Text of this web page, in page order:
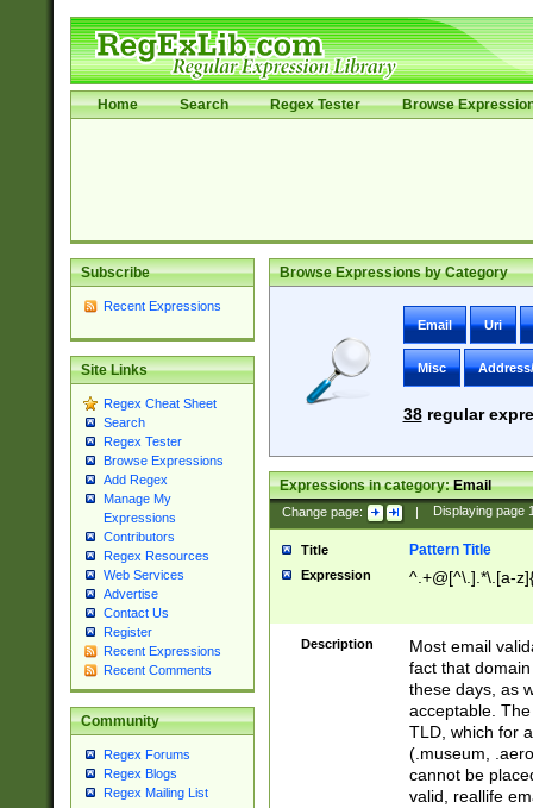
Home Search Regex Tester Browse
Subscribe
Recent Expressions
Site Links
Regex Cheat Sheet
Search
Regex Tester
Browse Expressions
Add Regex
Manage My
Expressions
Contributors
Regex Resources
Web Services
Advertise
Contact Us
Register
Recent Expressions
Recent Comments
Community
Regex Forums
Regex Blogs
Regex Mailing List
Browse Expressions by Category
Email Uri
Misc
38regular
Expressions in category:Email
Change page: | Displaying page
Title Pattern Title
Expression ^.+@[^\.].*\.[a-
Description
Most email
fact that
these days, as
acceptable.
TLD, which for
(.museum,
cannot be
valid, reallife